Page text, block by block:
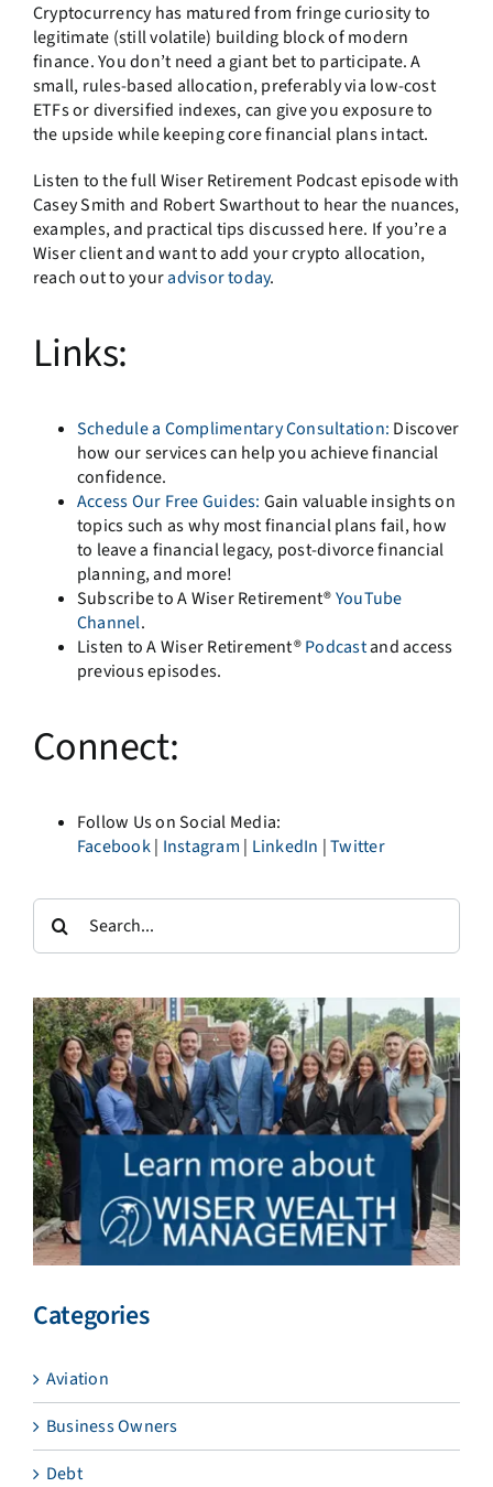
Cryptocurrency has matured from fringe curiosity to
legitimate (still volatile) building block of modern
finance. You don’t need a giant bet to participate. A
small, rules-based allocation, preferably via low-cost
ETFs or diversified indexes, can give you exposure to
the upside while keeping core financial plans intact.
Listen to the full Wiser Retirement Podcast episode with
Casey Smith and Robert Swarthout to hear the nuances,
examples, and practical tips discussed here. If you’re a
Wiser client and want to add your crypto allocation,
reach out to youradvisor today.
Links:
Schedule a Complimentary Consultation: Discover
how our services can help you achieve financial
confidence.
Access Our Free Guides: Gain valuable insights on
topics such as why most financial plans fail, how
to leave a financial legacy, post-divorce financial
planning, and more!
Subscribe to A Wiser Retirement®YouTube
Channel.
Listen to A Wiser Retirement®Podcastand access
previous episodes.
Connect:
Follow Us on Social Media:
Facebook| Instagram | LinkedIn |Twitter
Search
for:
Categories
Aviation
Business Owners
Debt